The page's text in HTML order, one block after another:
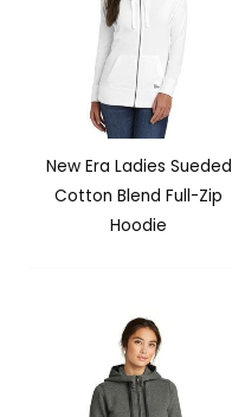
New Era Ladies Sueded
Cotton Blend Full-Zip
Hoodie